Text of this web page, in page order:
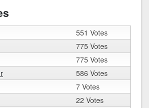
551 Votes
775 Votes
775 Votes
586 Votes
7 Votes
22 Votes